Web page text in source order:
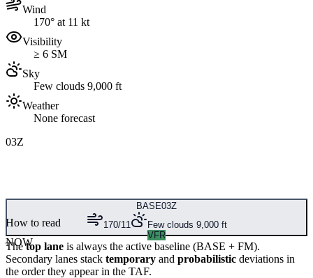
Wind
170° at 11 kt
Visibility
≥ 6 SM
Sky
Few clouds 9,000 ft
Weather
None forecast
03Z
BASE03Z
170/11
Few clouds 9,000 ft
VFR
NOW
How to read
Thetop lane is always the active baseline (BASE + FM).
Secondary lanes stack temporary and probabilistic deviations in
the order they appear in the TAF.